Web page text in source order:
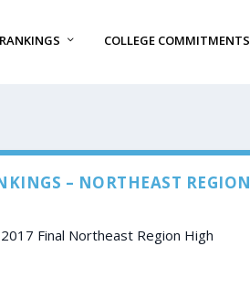
COLLEGE COMMITMENTS
– NORTHEAST REGION
2017 Final Northeast Region High